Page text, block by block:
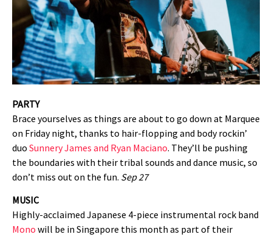
PARTY
Brace yourselves as things are about to go down at Marquee
on Friday night, thanks to hair-flopping and body rockin’
duo Sunnery James and Ryan Maciano. They’ll be pushing
the boundaries with their tribal sounds and dance music, so
don’t miss out on the fun. Sep 27
MUSIC
Highly-acclaimed Japanese 4-piece instrumental rock band
Mono will be in Singapore this month as part of their